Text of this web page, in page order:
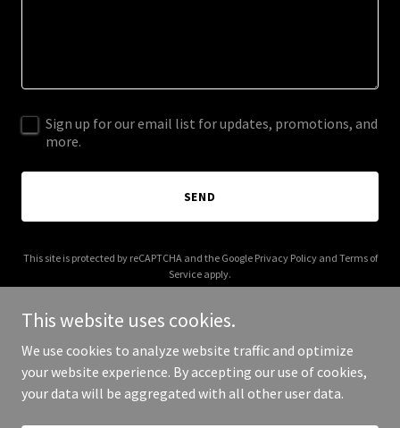
Sign up for our email list for updates, promotions, and
more.
SEND
This site is protected by reCAPTCHA and the Google Privacy Policyand Terms of
Service apply.
Copyright © 2025 joorni.com - All Rights Reserved.
This website uses cookies.
We use cookies to analyze website traffic and optimize
your website experience. By accepting our use of cookies,
your data will be aggregated with all other user data.